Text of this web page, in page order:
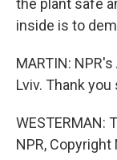
the plant safe
inside is to
MARTIN:
Lviv. Thank
WESTERMAN:
NPR, Copyright